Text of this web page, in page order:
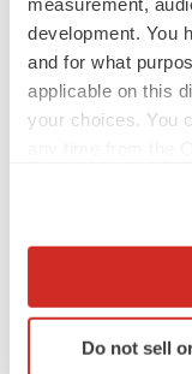
development. You
and for what
applicable on this
your choices. You
Collect
Identify your
specific
Do not sell
LATEST
LAYOFF TRACKER
Ensoma cuts jobs,
CANCER
Replimune to ride
Annalee Armstrong